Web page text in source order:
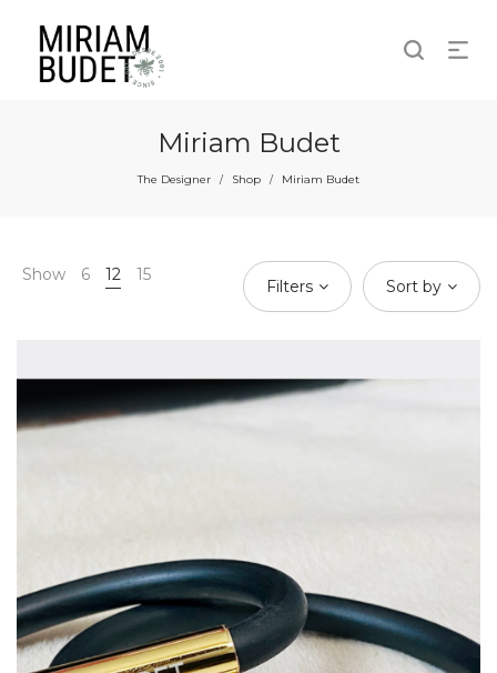
Miriam Budet
The Designer / Shop / Miriam Budet
Show 6 12 15
Filters Sort by